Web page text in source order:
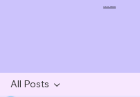
All Posts